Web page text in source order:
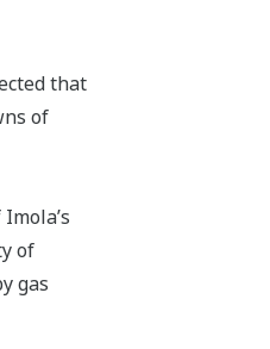
that
of
of
gas